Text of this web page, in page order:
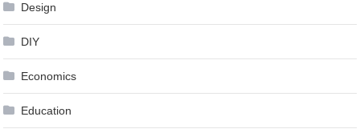
Design
DIY
Economics
Education